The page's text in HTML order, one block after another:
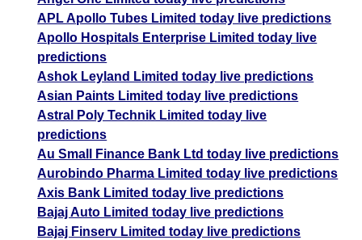
APL Apollo Tubes Limited today live predictions
Apollo Hospitals Enterprise Limited today live
predictions
Ashok Leyland Limited today live predictions
Asian Paints Limited today live predictions
Astral Poly Technik Limited today live
predictions
Au Small Finance Bank Ltd today live predictions
Aurobindo Pharma Limited today live predictions
Axis Bank Limited today live predictions
Bajaj Auto Limited today live predictions
Bajaj Finserv Limited today live predictions